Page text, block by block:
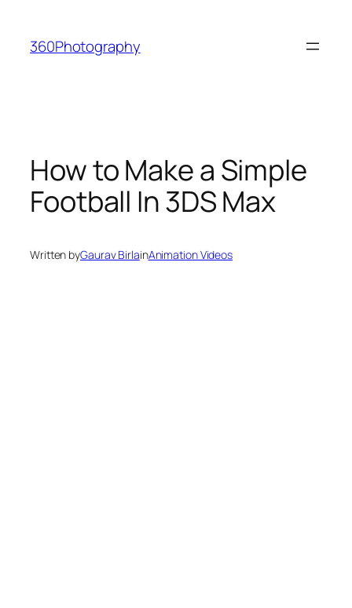
content
360Photography
How to Make a Simple
Football In 3DS Max
Written byGaurav BirlainAnimation Videos